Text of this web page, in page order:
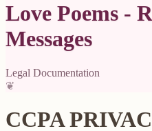
Love Poems -
Messages
Legal Documentation
❦
CCPA